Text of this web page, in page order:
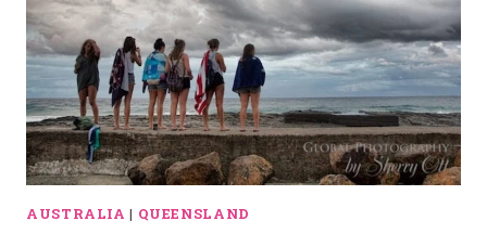
AUSTRALIA | QUEENSLAND